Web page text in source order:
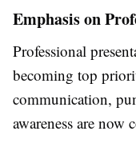
Emphasis on
Professional
becoming top
communication,
awareness are now